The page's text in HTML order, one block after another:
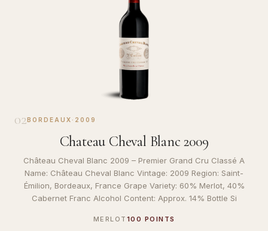
02BORDEAUX · 2009
Chateau Cheval Blanc 2009
Château Cheval Blanc 2009 – Premier Grand Cru Classé A
Name: Château Cheval Blanc Vintage: 2009 Region: Saint-
Émilion, Bordeaux, France Grape Variety: 60% Merlot, 40%
Cabernet Franc Alcohol Content: Approx. 14% Bottle Si
MERLOT 100 POINTS